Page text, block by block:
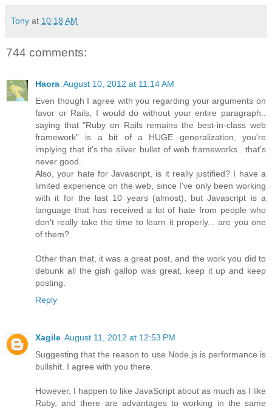
Tony at 10:18 AM
744 comments:
Haora August 10, 2012 at 11:14 AM
Even though I agree with you regarding your arguments on
favor or Rails, I would do without your entire paragraph..
saying that "Ruby on Rails remains the best-in-class web
framework" is a bit of a HUGE generalization, you're
implying that it's the silver bullet of web frameworks.. that's
never good.
Also, your hate for Javascript, is it really justified? I have a
limited experience on the web, since I've only been working
with it for the last 10 years (almost), but Javascript is a
language that has received a lot of hate from people who
don't really take the time to learn it properly... are you one
of them?
Other than that, it was a great post, and the work you did to
debunk all the gish gallop was great, keep it up and keep
posting.
Reply
Xagile August 11, 2012 at 12:53 PM
Suggesting that the reason to use Node.js is performance is
bullshit. I agree with you there.
However, I happen to like JavaScript about as much as I like
Ruby, and there are advantages to working in the same